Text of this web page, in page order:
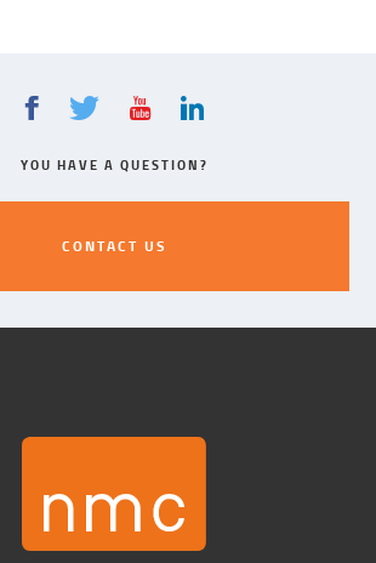
YOU HAVE A QUESTION?
CONTACT US
CONTACT US